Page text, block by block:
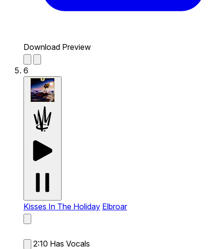
Download Preview
6
Kisses In The Holiday Elbroar
2:10 Has Vocals